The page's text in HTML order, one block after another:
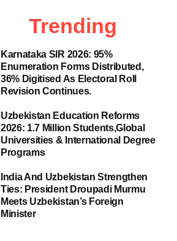
Trending
Karnataka SIR 2026: 95%
Enumeration Forms Distributed,
36% Digitised As Electoral Roll
Revision Continues.
Uzbekistan Education Reforms
2026: 1.7 Million Students,Global
Universities & International Degree
Programs
India And Uzbekistan Strengthen
Ties: President Droupadi Murmu
Meets Uzbekistan’s Foreign
Minister